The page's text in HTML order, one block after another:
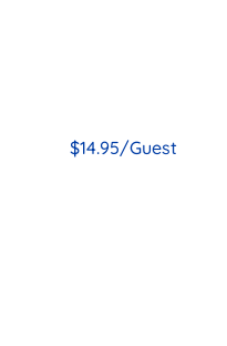
$14.95/Guest